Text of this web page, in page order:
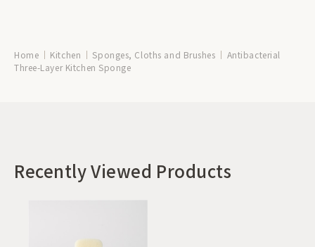
Home Kitchen Sponges, Cloths and Brushes
Antibacterial
Three-Layer Kitchen Sponge
Recently Viewed Products